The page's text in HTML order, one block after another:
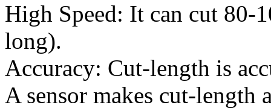
High Speed: It can cut 80-
long).
Accuracy: Cut-length is
A sensor makes cut-length